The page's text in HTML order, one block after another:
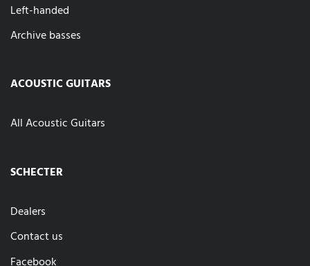
Left-handed
Archive basses
ACOUSTIC GUITARS
All Acoustic Guitars
SCHECTER
Dealers
Contact us
Facebook